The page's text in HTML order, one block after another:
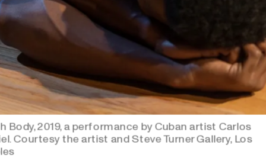
Body, 2019, a performance by Cuban artist Carlos
Courtesy the artist and Steve Turner Gallery, Los